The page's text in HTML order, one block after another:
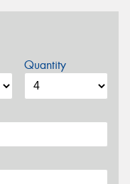
Quantity